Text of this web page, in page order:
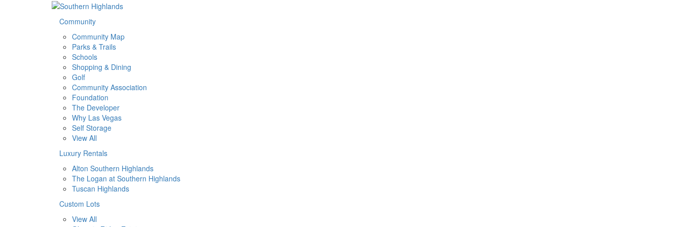
Community
Community Map
Parks & Trails
Schools
Shopping & Dining
Golf
Community Association
Foundation
The Developer
Why Las Vegas
Self Storage
View All
Luxury Rentals
Alton Southern Highlands
The Logan at Southern Highlands
Tuscan Highlands
Custom Lots
View All